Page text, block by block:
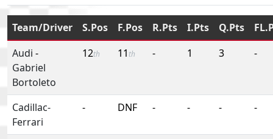
Team/Driver S.Pos F.Pos R.Pts I.Pts Q.Pts
Audi -
Gabriel
Bortoleto
12th 11 th - 1 3 -
Cadillac-
Ferrari
- DNF - - - -